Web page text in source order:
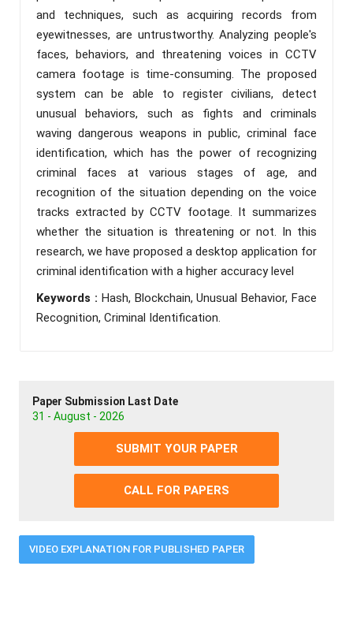
and techniques, such as acquiring records from
eyewitnesses, are untrustworthy. Analyzing people's
faces, behaviors, and threatening voices in CCTV
camera footage is time-consuming. The proposed
system can be able to register civilians, detect
unusual behaviors, such as fights and criminals
waving dangerous weapons in public, criminal face
identification, which has the power of recognizing
criminal faces at various stages of age, and
recognition of the situation depending on the voice
tracks extracted by CCTV footage. It summarizes
whether the situation is threatening or not. In this
research, we have proposed a desktop application for
criminal identification with a higher accuracy level
Keywords : Hash, Blockchain, Unusual Behavior, Face
Recognition, Criminal Identification.
Paper Submission Last Date
31 - August - 2026
SUBMIT YOUR PAPER
CALL FOR PAPERS
VIDEO EXPLANATION FOR PUBLISHED PAPER